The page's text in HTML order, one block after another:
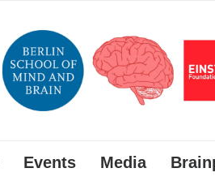
Events Media